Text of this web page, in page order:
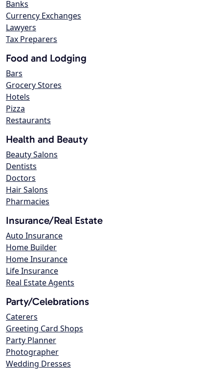
Banks
Currency Exchanges
Lawyers
Tax Preparers
Food and Lodging
Bars
Grocery Stores
Hotels
Pizza
Restaurants
Health and Beauty
Beauty Salons
Dentists
Doctors
Hair Salons
Pharmacies
Insurance/Real Estate
Auto Insurance
Home Builder
Home Insurance
Life Insurance
Real Estate Agents
Party/Celebrations
Caterers
Greeting Card Shops
Party Planner
Photographer
Wedding Dresses